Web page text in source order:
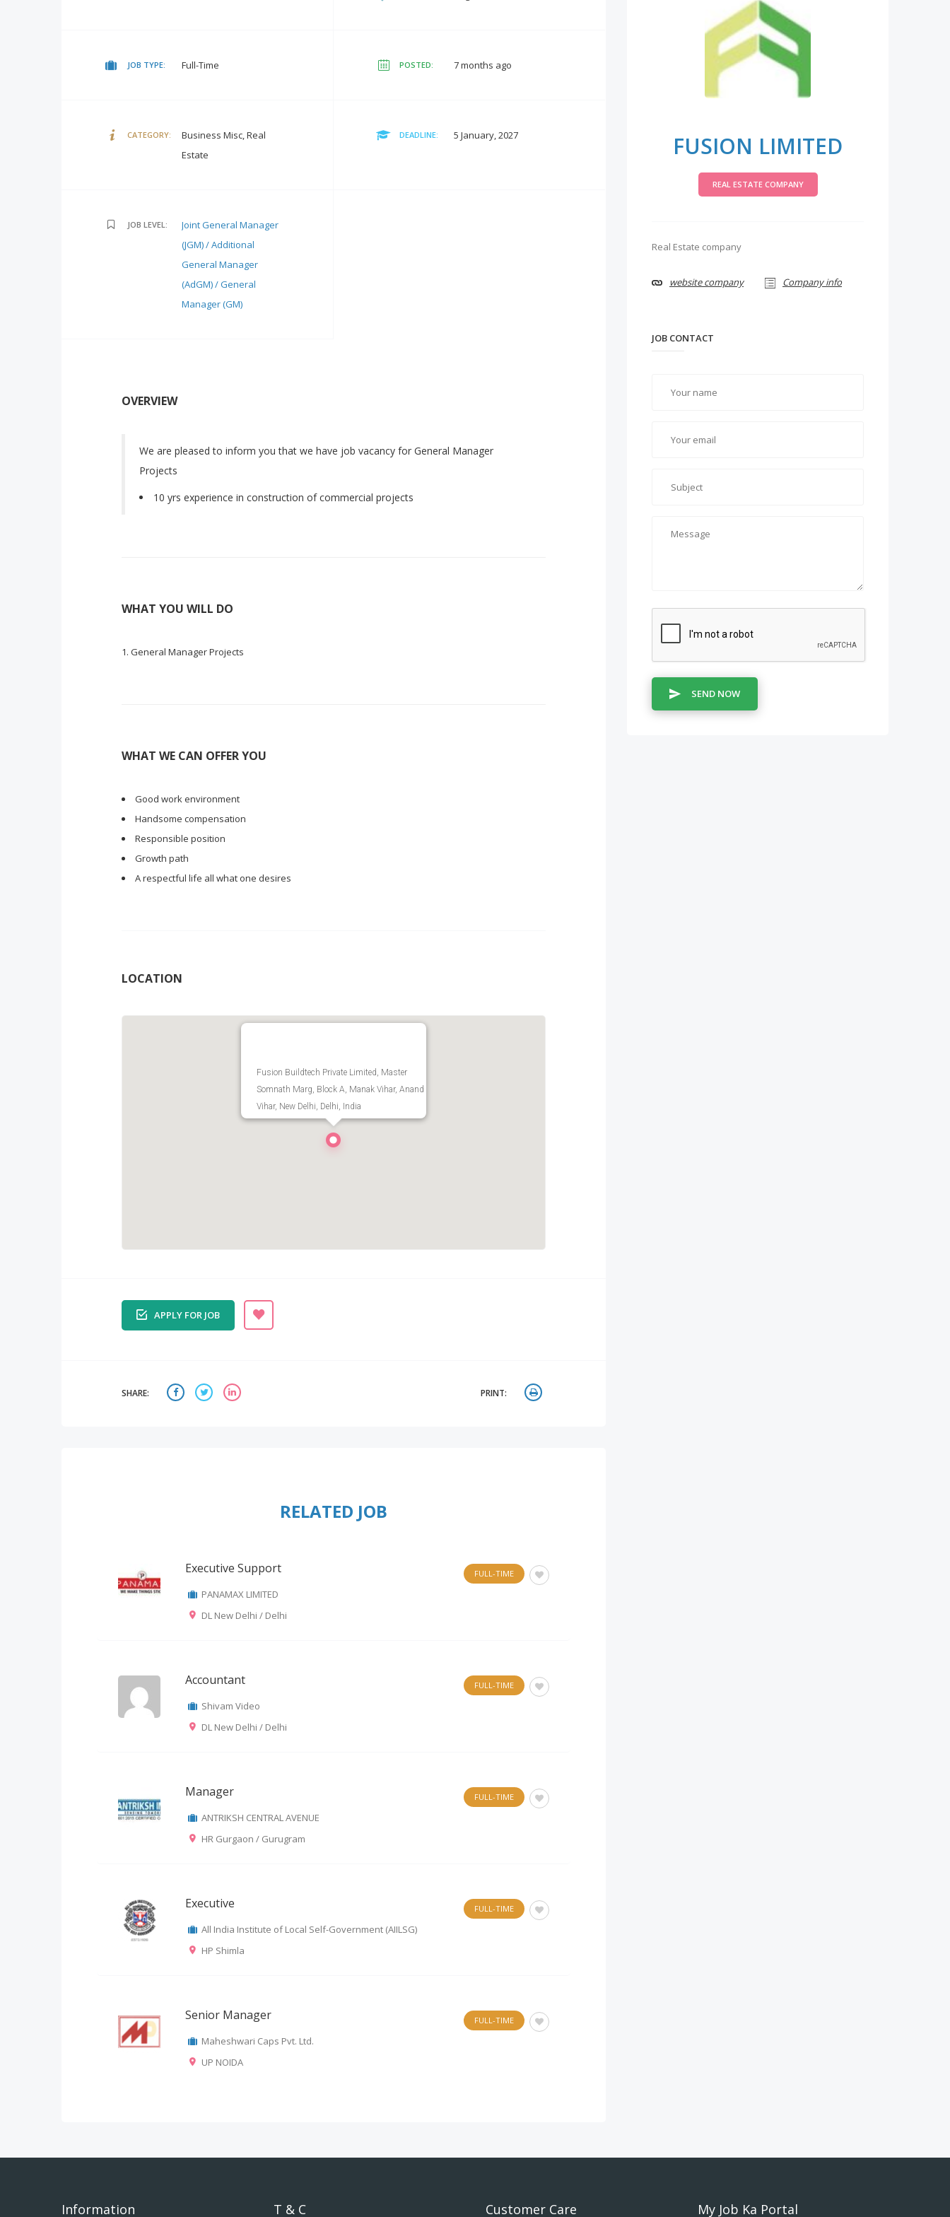
JOB TYPE: Full-Time POSTED: 7 months ago
CATEGORY:
Business Misc, Real
Estate
DEADLINE: 5 January, 2027
JOB LEVEL:
Joint General Manager
(JGM) / Additional
General Manager
(AdGM) / General
Manager (GM)
OVERVIEW
We are pleased to inform you that we have job vacancy for General Manager
Projects
10 yrs experience in construction of commercial projects
WHAT YOU WILL DO
General Manager Projects
WHAT WE CAN OFFER YOU
Good work environment
Handsome compensation
Responsible position
Growth path
A respectful life all what one desires
LOCATION
Fusion Buildtech Private Limited, Master
Somnath Marg, Block A, Manak Vihar, Anand
Vihar, New Delhi, Delhi, India
APPLY FOR JOB
SHARE: PRINT:
RELATED JOB
Executive Support
PANAMAX LIMITED
DL New Delhi / Delhi
FULL-TIME
Accountant
Shivam Video
DL New Delhi / Delhi
FULL-TIME
Manager
ANTRIKSH CENTRAL AVENUE
HR Gurgaon / Gurugram
FULL-TIME
Executive
All India Institute of Local Self-Government (AIILSG)
HP Shimla
FULL-TIME
Senior Manager
Maheshwari Caps Pvt. Ltd.
UP NOIDA
FULL-TIME
FUSION LIMITED
REAL ESTATE COMPANY
Real Estate company
website company Company info
JOB CONTACT
SEND NOW
Information T & C Customer Care My Job Ka Portal